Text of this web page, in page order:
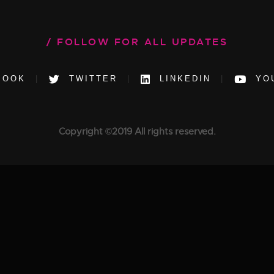
FOLLOW FOR ALL UPDATES
TWITTER LINKEDIN
Copyright ©2019 All rights reserved.